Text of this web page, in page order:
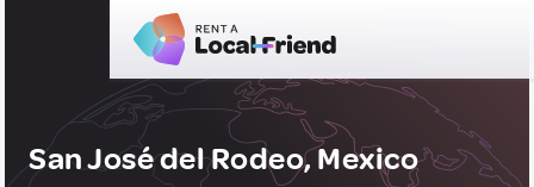
San José del Rodeo, Mexico